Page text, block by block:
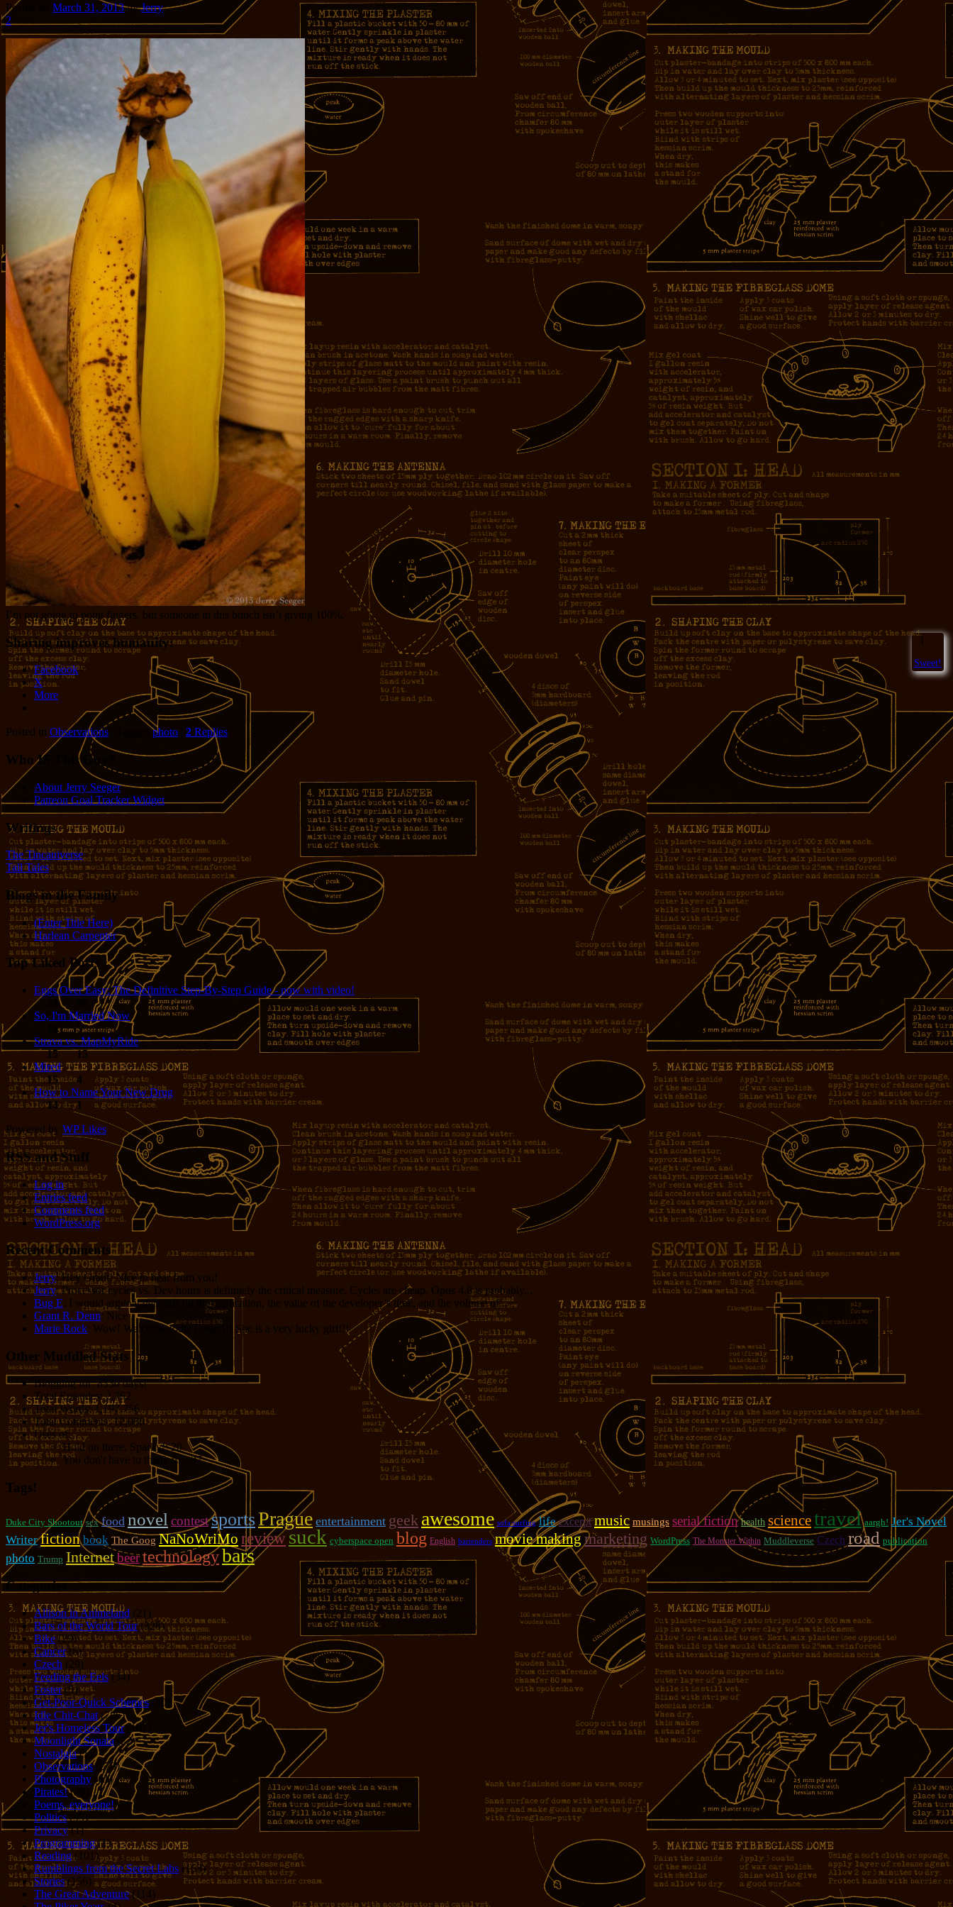
Posted on March 31, 2013 byJerry
2
I’m not going to point fingers, but someone in this bunch isn’t giving 100%.
1
Sweet!
Sharing improves humanity:
Facebook
X
More
Posted in Observations photo 2 Replies
Who IS This Guy?
About Jerry Seeger
Patreon Goal Tracker Widget
Writings
The Tincaniverse
Tall Tales
Blogs in the Family
(Enter Title Here)
Harlean Carpenter
Top Liked Posts
Eggs Over Easy: The Definitive Step-By-Step Guide - now with video!
So, I'm Married Now
5
Strava vs. MapMyRide
15
15
Mired
15
4
How to Name Your New Drug
14
1
Powered by WP Likes
RSS and Stuff
Log in
Entries feed
Comments feed
WordPress.org
Recent Comments
Jerry: Hey Grant! Nice to hear from you!
Jerry: Processor cycles vs. Dev hours is definitely the critical measure. Cycles are cheap. Opus 4.8 is probably...
Bug E: I would argue it depends on the application, the value of the developer’s time, and the volume of...
Grant R. Denn: Nice
Marie Rock: Wow! Welcome Jodie Foster!!! She is a very lucky girl!!!
Other Muddled Stats
Blogging for:8330 days!
Total Episodes:2,762
Total Words:1,197,756
Total Comments:12,086
Uses of:
Hold on there, Sparky!:20
You don't have to thank me:37
Tags!
Duke City Shootout sex food novel contestsportsPrague entertainment geek awesome sofa surfing life excerpt music musings serial fiction health sciencetravel aargh! Jer's Novel
Writer fiction book The Goog NaNoWriMo reviewsuck cyberspace open blog English bartenders movie makingmarketing WordPress The Monster Within Muddleverse Czech road publication
photo Trump Internetbeertechnologybars
Categories
Allison in Animeland (21)
Bars of the World Tour(328)
Bike (29)
Cancer(6)
Czech (29)
Feeding the Eels(34)
Foster(5)
Get-Poor-Quick Schemes(40)
Idle Chit-Chat(786)
Jer's Homeless Tour(107)
Moonlight Sonata(22)
Nostalgia(1)
Observations(279)
Photography (61)
Pirates!(36)
Poems, everyone! (29)
Politics(95)
Privacy(1)
Programming(1)
Reading(101)
Rumblings from the Secret Labs (153)
Stories(156)
The Great Adventure(114)